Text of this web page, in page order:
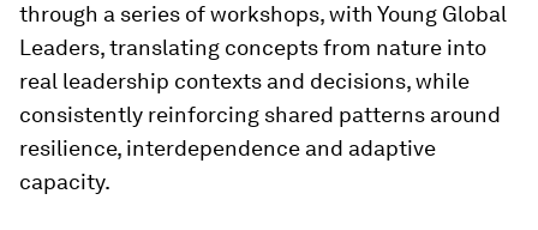
through a series of workshops, with Young Global
Leaders, translating concepts from nature into
real leadership contexts and decisions, while
consistently reinforcing shared patterns around
resilience, interdependence and adaptive
capacity.